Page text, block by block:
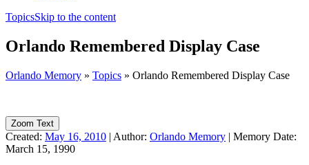
TopicsSkip to the content
Orlando Remembered Display Case
Orlando Memory » Topics » Orlando Remembered Display Case
Zoom Text
Created: May 16, 2010 | Author: Orlando Memory | Memory Date:
March 15, 1990